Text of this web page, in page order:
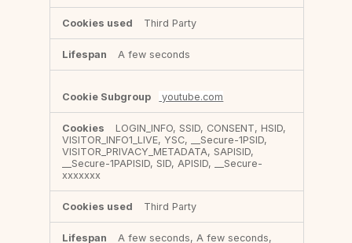
Third Party
A few seconds
youtube.com
LOGIN_INFO, SSID, CONSENT, HSID,
VISITOR_INFO1_LIVE, YSC, __Secure-1PSID,
VISITOR_PRIVACY_METADATA, SAPISID,
__Secure-1PAPISID, SID, APISID, __Secure-
xxxxxxx
Third Party
A few seconds, A few seconds,